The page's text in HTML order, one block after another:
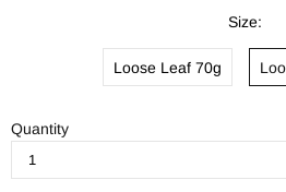
Size:
Loose Leaf 70g
Quantity